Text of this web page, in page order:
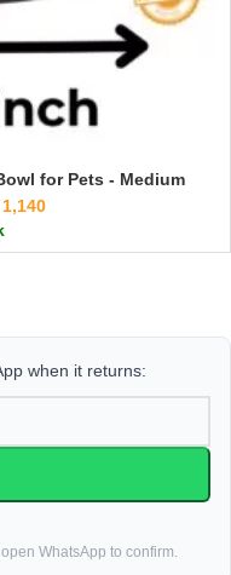
for Pets - Medium
1,140
when it returns:
WhatsApp to confirm.